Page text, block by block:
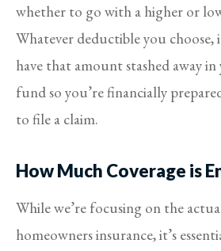
whether to go with a higher or
Whatever deductible you choose,
have that amount stashed away
fund so you’re financially
to file a claim.
How Much Coverage is
While we’re focusing on the
homeowners insurance, it’s